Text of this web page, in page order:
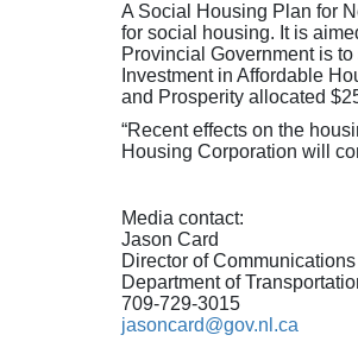
A Social Housing Plan for
for social housing. It is
Provincial Government is
Investment in Affordable
and Prosperity allocated
“Recent effects on the
Housing Corporation will
Media contact:
Jason Card
Director of Communications
Department of
709-729-3015
jasoncard@gov.nl.ca